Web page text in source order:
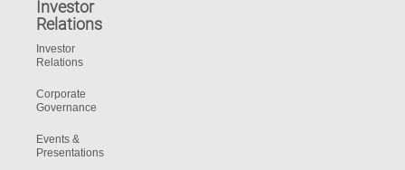
Investor
Relations
Investor
Relations
Corporate
Governance
Events &
Presentations